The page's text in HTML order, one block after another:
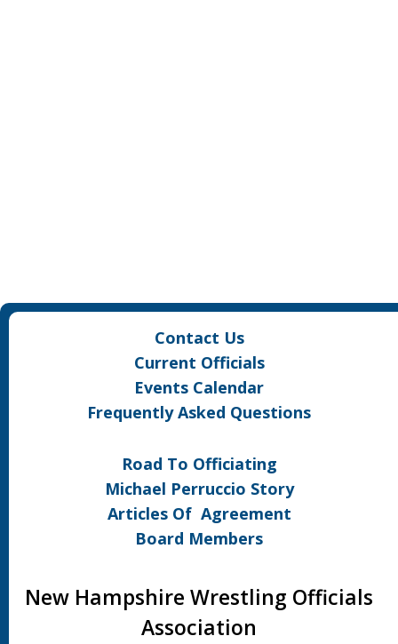
Contact Us
Current Officials
Events Calendar
Frequently Asked Questions
Road To Officiating
Michael Perruccio Story
Articles Of Agreement
Board Members
New Hampshire Wrestling Officials
Association